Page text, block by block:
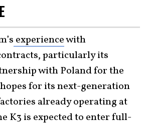
experiencewith
particularly its
with Poland for the
for its next-generation
already operating at
K3 is expected to enter full-